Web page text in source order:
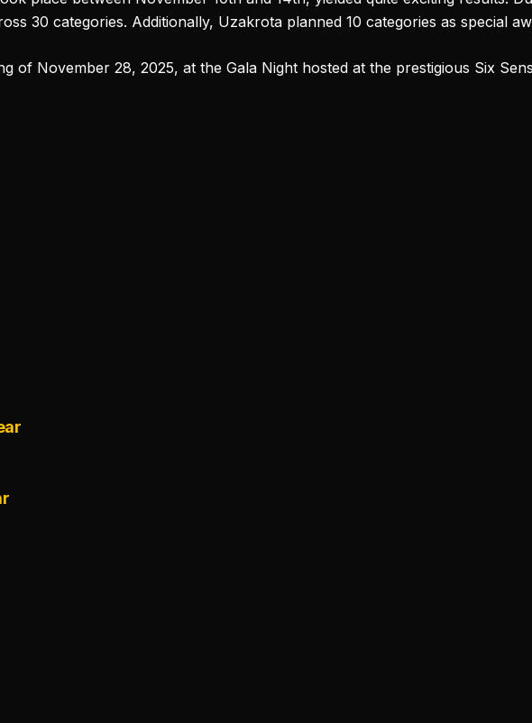
30 categories. Additionally, Uzakrota planned 10 categories as special
of November 28, 2025, at the Gala Night hosted at the prestigious Six